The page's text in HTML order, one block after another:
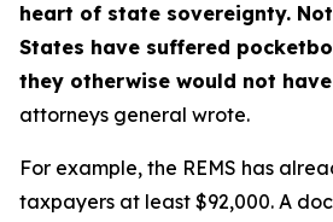
heart of state sovereignty.
States have suffered
they otherwise would not
attorneys general wrote.
For example, the REMS has
taxpayers at least $92,000. A